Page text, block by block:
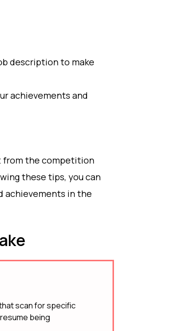
description to make
achievements and
from the competition
these tips, you can
achievements in the
scan for specific
being